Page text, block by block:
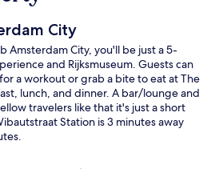
City
Amsterdam City, you'll be just a 5-
and Rijksmuseum. Guests can
a workout or grab a bite to eat at The
lunch, and dinner. A bar/lounge and
travelers like that it's just a short
Station is 3 minutes away